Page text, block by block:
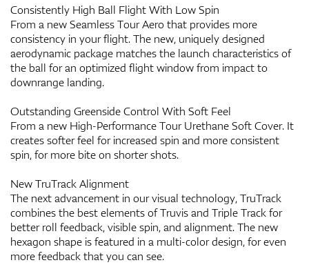
Consistently High Ball Flight With Low Spin
From a new Seamless Tour Aero that provides more
consistency in your flight. The new, uniquely designed
aerodynamic package matches the launch characteristics of
the ball for an optimized flight window from impact to
downrange landing.
Outstanding Greenside Control With Soft Feel
From a new High-Performance Tour Urethane Soft Cover. It
creates softer feel for increased spin and more consistent
spin, for more bite on shorter shots.
New TruTrack Alignment
The next advancement in our visual technology, TruTrack
combines the best elements of Truvis and Triple Track for
better roll feedback, visible spin, and alignment. The new
hexagon shape is featured in a multi-color design, for even
more feedback that you can see.